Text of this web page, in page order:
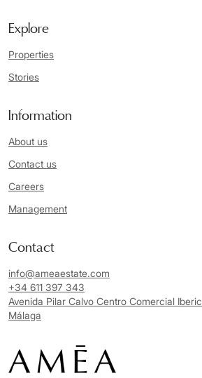
Explore
Properties
Stories
Information
About us
Contact us
Careers
Management
Contact
info@ameaestate.com
+34 611 397 343
Avenida Pilar Calvo Centro Comercial
Málaga